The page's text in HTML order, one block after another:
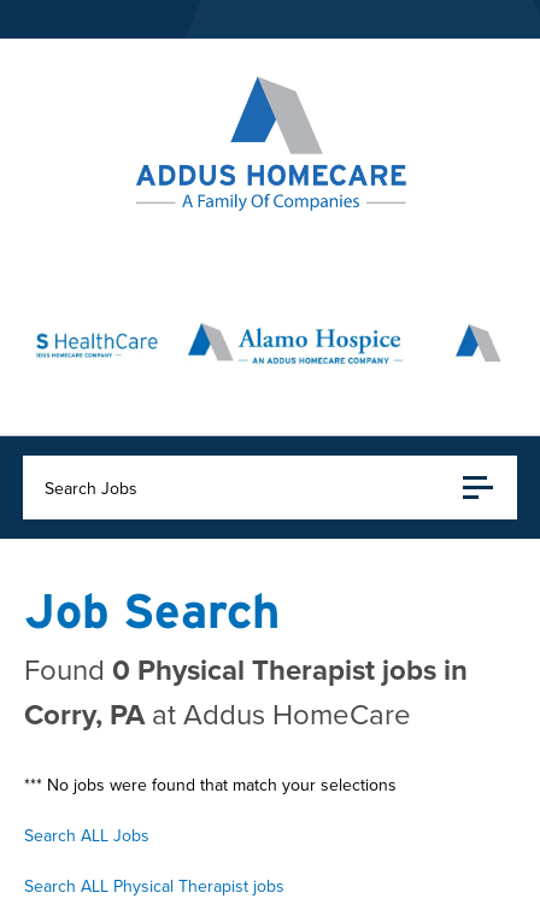
Search Jobs
Job Search
Found 0 Physical Therapist jobs in
Corry, PAat Addus HomeCare
*** No jobs were found that match your selections
Search ALL Jobs
Search ALL Physical Therapist jobs